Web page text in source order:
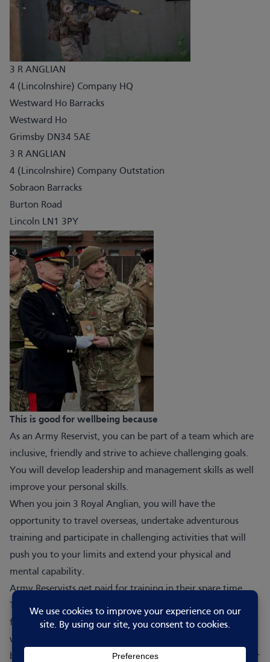
3 R ANGLIAN
4 (Lincolnshire) Company HQ
Westward Ho Barracks
Westward Ho
Grimsby DN34 5AE
3 R ANGLIAN
4 (Lincolnshire) Company Outstation
Sobraon Barracks
Burton Road
Lincoln LN1 3PY
This is good for wellbeing because
As an Army Reservist, you can be part of a team which are
inclusive, friendly and strive to achieve challenging goals.
You will develop leadership and management skills as well
improve your personal skills.
When you join 3 Royal Anglian, you will have the
opportunity to travel overseas, undertake adventurous
training and participate in challenging activities that will
push you to your limits and extend your physical and
mental capability.
Army Reservists get paid for training in their spare time.
The more you do, the more you earn. There is a bonus paid
for completing Basic Training and an annual tax-free bonus
which increases every year. We have free-to-use gyms at
both locations, your uniform and equipment is provided for